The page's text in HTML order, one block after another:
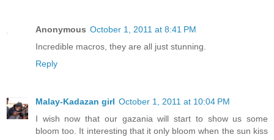
Anonymous October 1, 2011 at 8:41 PM
Incredible macros, they are all just stunning.
Reply
Malay-Kadazan girl October 1, 2011 at 10:04 PM
I wish now that our gazania will start to show us some
bloom too. It interesting that it only bloom when the sun kiss